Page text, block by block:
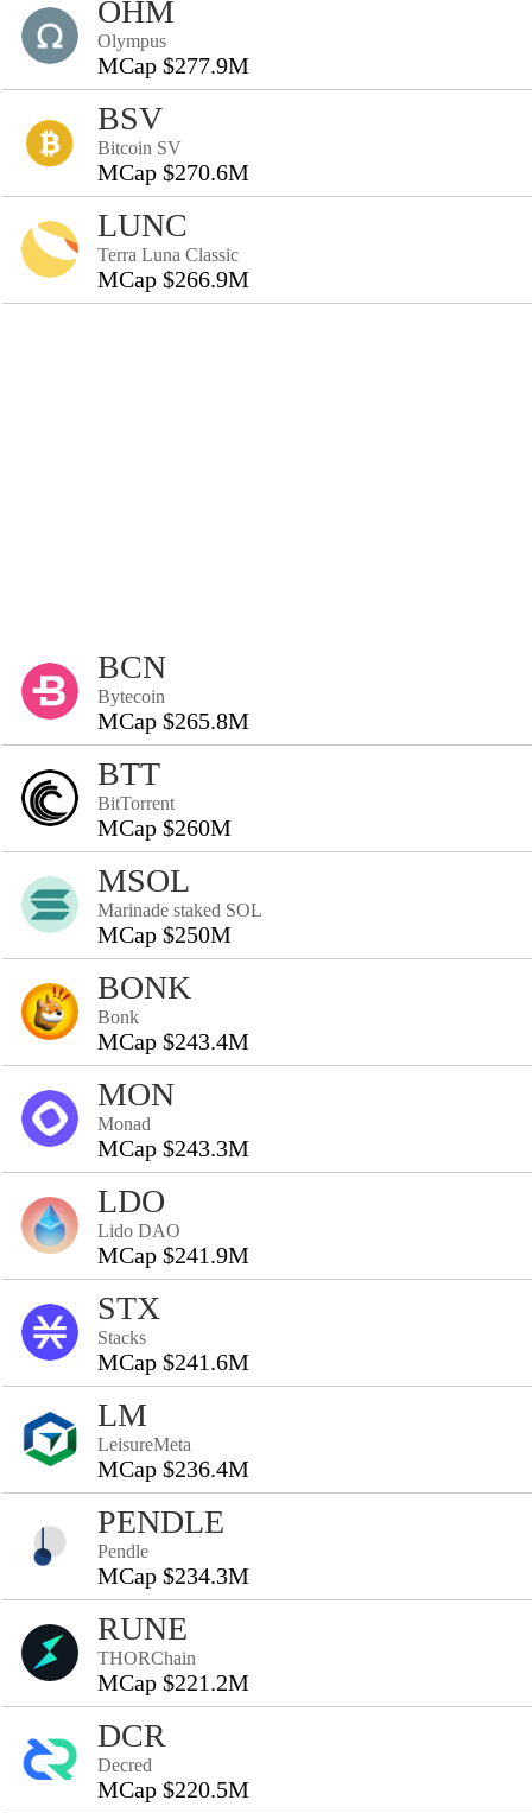
OHM
Olympus
MCap $277.9M
BSV
Bitcoin SV
MCap $270.6M
LUNC
Terra Luna Classic
MCap $266.9M
BCN
Bytecoin
MCap $265.8M
BTT
BitTorrent
MCap $260M
MSOL
Marinade staked SOL
MCap $250M
BONK
Bonk
MCap $243.4M
MON
Monad
MCap $243.3M
LDO
Lido DAO
MCap $241.9M
STX
Stacks
MCap $241.6M
LM
LeisureMeta
MCap $236.4M
PENDLE
Pendle
MCap $234.3M
RUNE
THORChain
MCap $221.2M
DCR
Decred
MCap $220.5M